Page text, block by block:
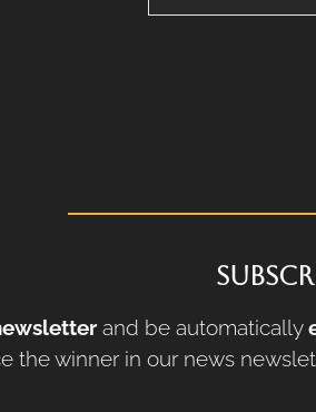
and be automatically
the winner in our news